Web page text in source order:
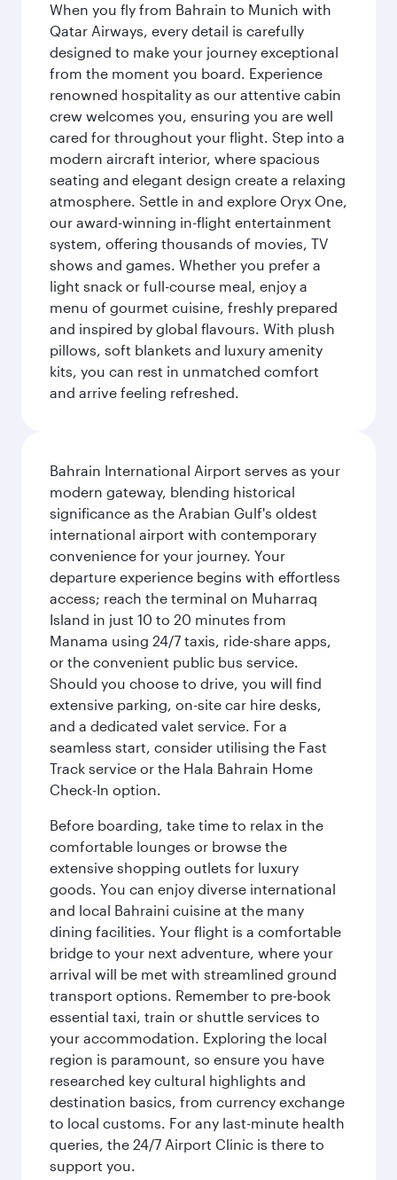
When you fly from Bahrain to Munich with
Qatar Airways, every detail is carefully
designed to make your journey exceptional
from the moment you board. Experience
renowned hospitality as our attentive cabin
crew welcomes you, ensuring you are well
cared for throughout your flight. Step into a
modern aircraft interior, where spacious
seating and elegant design create a relaxing
atmosphere. Settle in and explore Oryx One,
our award-winning in-flight entertainment
system, offering thousands of movies, TV
shows and games. Whether you prefer a
light snack or full-course meal, enjoy a
menu of gourmet cuisine, freshly prepared
and inspired by global flavours. With plush
pillows, soft blankets and luxury amenity
kits, you can rest in unmatched comfort
and arrive feeling refreshed.
Bahrain International Airport serves as your
modern gateway, blending historical
significance as the Arabian Gulf's oldest
international airport with contemporary
convenience for your journey. Your
departure experience begins with effortless
access; reach the terminal on Muharraq
Island in just 10 to 20 minutes from
Manama using 24/7 taxis, ride-share apps,
or the convenient public bus service.
Should you choose to drive, you will find
extensive parking, on-site car hire desks,
and a dedicated valet service. For a
seamless start, consider utilising the Fast
Track service or the Hala Bahrain Home
Check-In option.
Before boarding, take time to relax in the
comfortable lounges or browse the
extensive shopping outlets for luxury
goods. You can enjoy diverse international
and local Bahraini cuisine at the many
dining facilities. Your flight is a comfortable
bridge to your next adventure, where your
arrival will be met with streamlined ground
transport options. Remember to pre-book
essential taxi, train or shuttle services to
your accommodation. Exploring the local
region is paramount, so ensure you have
researched key cultural highlights and
destination basics, from currency exchange
to local customs. For any last-minute health
queries, the 24/7 Airport Clinic is there to
support you.